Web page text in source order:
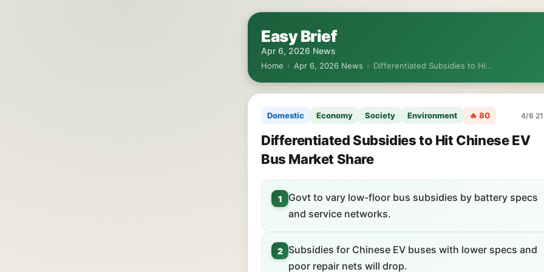
Easy Brief
Apr 6, 2026 News
Home › Apr 6, 2026 News › Differentiated Subsidies to Hi…
Domestic Economy Society Environment 🔥 80 4/6
Differentiated Subsidies to Hit Chinese EV
Bus Market Share
1
Govt to vary low-floor bus subsidies by battery specs
and service networks.
2
Subsidies for Chinese EV buses with lower specs and
poor repair nets will drop.